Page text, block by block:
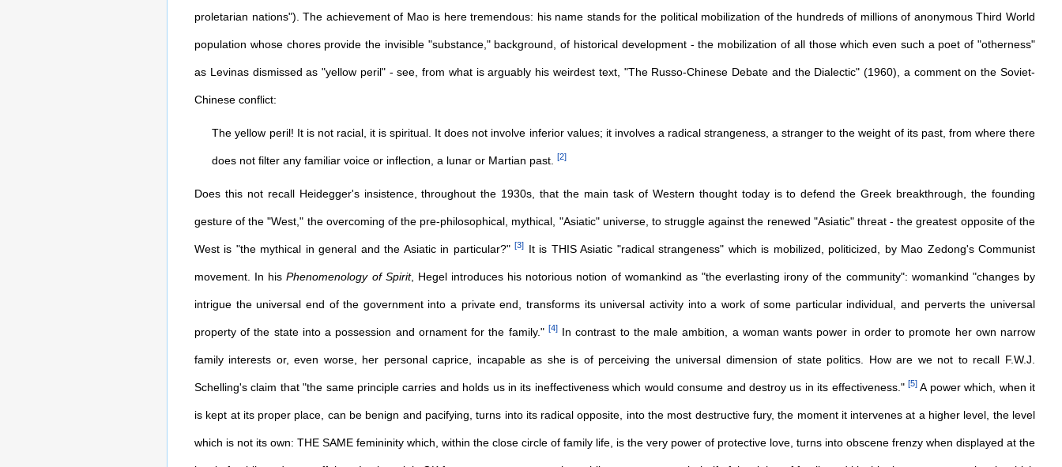
proletarian nations"). The achievement of Mao is here tremendous: his name stands for the political mobilization of the hundreds of millions of anonymous Third World
population whose chores provide the invisible "substance," background, of historical development - the mobilization of all those which even such a poet of "otherness"
as Levinas dismissed as "yellow peril" - see, from what is arguably his weirdest text, "The Russo-Chinese Debate and the Dialectic" (1960), a comment on the Soviet-
Chinese conflict:
The yellow peril! It is not racial, it is spiritual. It does not involve inferior values; it involves a radical strangeness, a stranger to the weight of its past, from where there
does not filter any familiar voice or inflection, a lunar or Martian past.[2]
Does this not recall Heidegger's insistence, throughout the 1930s, that the main task of Western thought today is to defend the Greek breakthrough, the founding
gesture of the "West," the overcoming of the pre-philosophical, mythical, "Asiatic" universe, to struggle against the renewed "Asiatic" threat - the greatest opposite of the
West is "the mythical in general and the Asiatic in particular?"[3] It is THIS Asiatic "radical strangeness" which is mobilized, politicized, by Mao Zedong's Communist
movement. In hisPhenomenology of Spirit, Hegel introduces his notorious notion of womankind as "the everlasting irony of the community": womankind "changes by
intrigue the universal end of the government into a private end, transforms its universal activity into a work of some particular individual, and perverts the universal
property of the state into a possession and ornament for the family." [4]In contrast to the male ambition, a woman wants power in order to promote her own narrow
family interests or, even worse, her personal caprice, incapable as she is of perceiving the universal dimension of state politics. How are we not to recall F.W.J.
Schelling's claim that "the same principle carries and holds us in its ineffectiveness which would consume and destroy us in its effectiveness." [5]A power which, when it
is kept at its proper place, can be benign and pacifying, turns into its radical opposite, into the most destructive fury, the moment it intervenes at a higher level, the level
which is not its own: THE SAME femininity which, within the close circle of family life, is the very power of protective love, turns into obscene frenzy when displayed at the